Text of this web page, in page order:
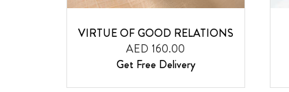
VIRTUE OF GOOD RELATIONS
AED 160.00
Get Free Delivery